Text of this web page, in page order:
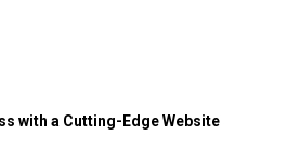
with a Cutting-Edge Website